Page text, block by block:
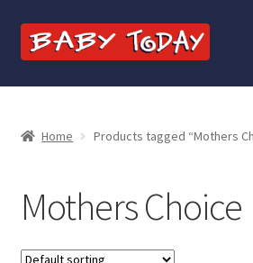
Skip
to
Skip
to
Home
BlogHome Products tagged “Mothers
Mothers Choice